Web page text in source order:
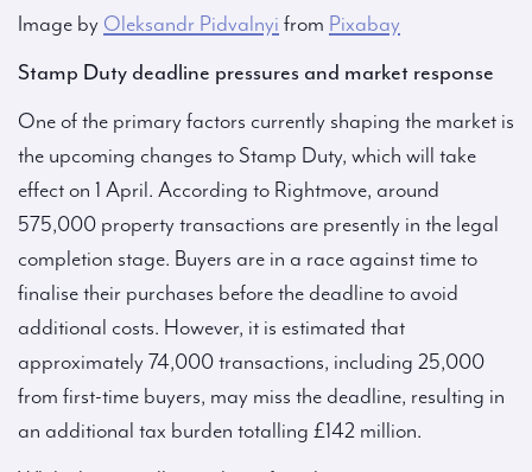
Image by Oleksandr Pidvalnyi from Pixabay
Stamp Duty deadline pressures and market response
One of the primary factors currently shaping the market is
the upcoming changes to Stamp Duty, which will take
effect on 1 April. According to Rightmove, around
575,000 property transactions are presently in the legal
completion stage. Buyers are in a race against time to
finalise their purchases before the deadline to avoid
additional costs. However, it is estimated that
approximately 74,000 transactions, including 25,000
from first-time buyers, may miss the deadline, resulting in
an additional tax burden totalling £142 million.